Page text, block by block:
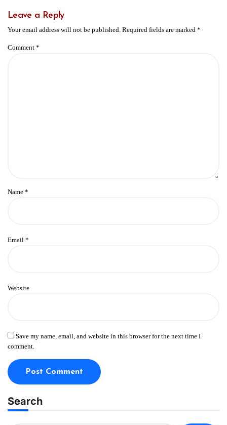
Leave a Reply
Your email address will not be published. Required fields are marked *
Comment *
Name *
Email *
Website
Save my name, email, and website in this browser for the next time I
comment.
Search